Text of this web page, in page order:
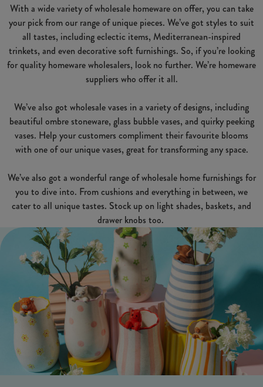
With a wide variety of wholesale homeware on offer, you can take
your pick from our range of unique pieces. We’ve got styles to suit
all tastes, including eclectic items, Mediterranean-inspired
trinkets, and even decorative soft furnishings. So, if you’re looking
for quality homeware wholesalers, look no further. We’re homeware
suppliers who offer it all.
We’ve also got wholesale vases in a variety of designs, including
beautiful ombre stoneware, glass bubble vases, and quirky peeking
vases. Help your customers compliment their favourite blooms
with one of our unique vases, great for transforming any space.
We’ve also got a wonderful range of wholesale home furnishings for
you to dive into. From cushions and everything in between, we
cater to all unique tastes. Stock up on light shades, baskets, and
drawer knobs too.